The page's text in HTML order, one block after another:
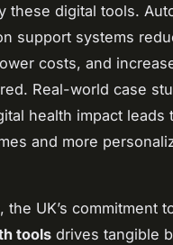
these digital tools.
support systems
costs, and
Real-world case
health impact leads
and more
the UK’s commitment
tools drives tangible